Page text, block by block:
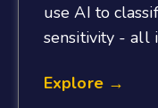
use AI to
sensitivity - all
Explore →